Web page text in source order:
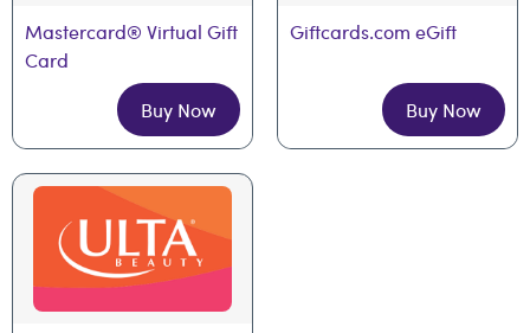
Mastercard® Virtual Gift
Card
Buy Now
Giftcards.com eGift
Buy Now